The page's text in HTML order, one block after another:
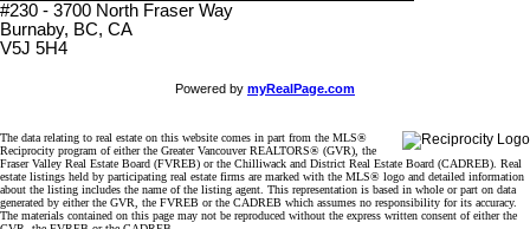
#230 - 3700 North Fraser Way
Burnaby, BC, CA
V5J 5H4
Powered by myRealPage.com
The data relating to real estate on this website comes in part from the MLS®
Reciprocity program of either the Greater Vancouver REALTORS® (GVR), the
Fraser Valley Real Estate Board (FVREB) or the Chilliwack and District Real Estate Board (CADREB). Real
estate listings held by participating real estate firms are marked with the MLS® logo and detailed information
about the listing includes the name of the listing agent. This representation is based in whole or part on data
generated by either the GVR, the FVREB or the CADREB which assumes no responsibility for its accuracy.
The materials contained on this page may not be reproduced without the express written consent of either the